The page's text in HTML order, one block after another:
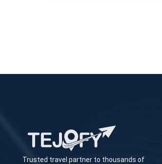
Trusted travel partner to thousands of